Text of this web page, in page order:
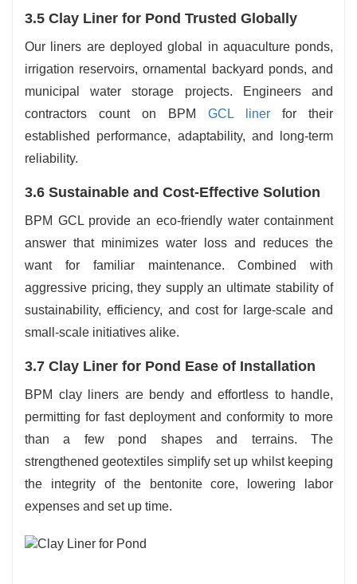
3.5 Clay Liner for Pond Trusted Globally
Our liners are deployed global in aquaculture ponds,
irrigation reservoirs, ornamental backyard ponds, and
municipal water storage projects. Engineers and
contractors count on BPMGCL liner for their
established performance, adaptability, and long-term
reliability.
3.6 Sustainable and Cost-Effective Solution
BPM GCL provide an eco-friendly water containment
answer that minimizes water loss and reduces the
want for familiar maintenance. Combined with
aggressive pricing, they supply an ultimate stability of
sustainability, efficiency, and cost for large-scale and
small-scale initiatives alike.
3.7 Clay Liner for Pond Ease of Installation
BPM clay liners are bendy and effortless to handle,
permitting for fast deployment and conformity to more
than a few pond shapes and terrains. The
strengthened geotextiles simplify set up whilst keeping
the integrity of the bentonite core, lowering labor
expenses and set up time.